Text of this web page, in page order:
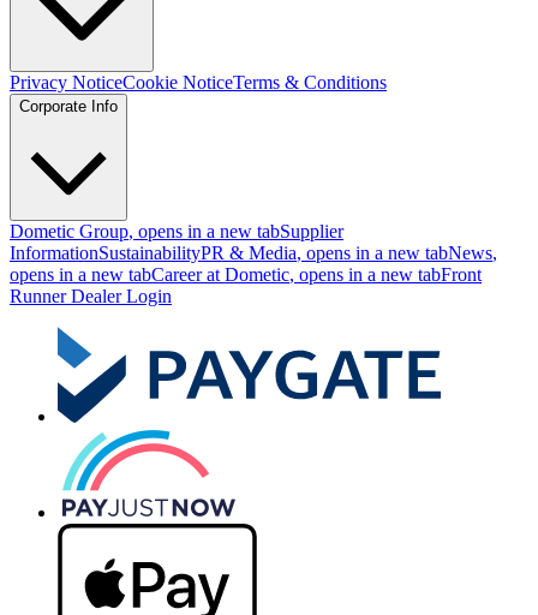
Privacy NoticeCookie NoticeTerms & Conditions
Corporate Info
Dometic Group, opens in a new tabSupplier
InformationSustainabilityPR & Media, opens in a new tabNews,
opens in a new tabCareer at Dometic, opens in a new tabFront
Runner Dealer Login